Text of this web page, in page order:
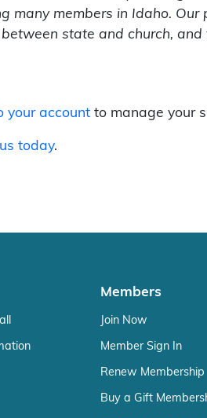
many members in Idaho.
state and church,
your account to manage your
today.
Members
Join Now
Member Sign In
Renew Membership
Buy a Gift